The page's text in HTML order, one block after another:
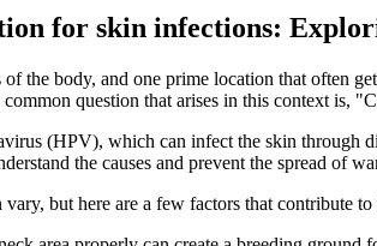
for skin infections:
the body, and one prime location that often
question that arises in this context is,
(HPV), which can infect the skin through
the causes and prevent the spread of
but here are a few factors that contribute